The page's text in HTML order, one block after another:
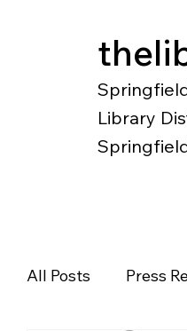
Library
All Posts Press